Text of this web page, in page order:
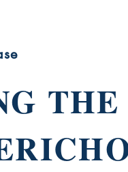
THE